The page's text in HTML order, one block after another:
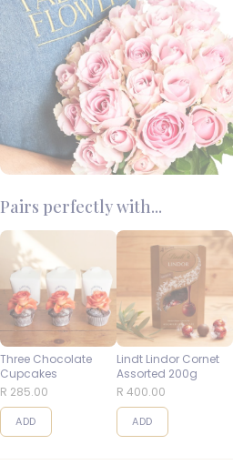
Pairs perfectly with...
Three Chocolate
Cupcakes
R 285.00
ADD
Lindt Lindor Cornet
Assorted 200g
R 400.00
ADD